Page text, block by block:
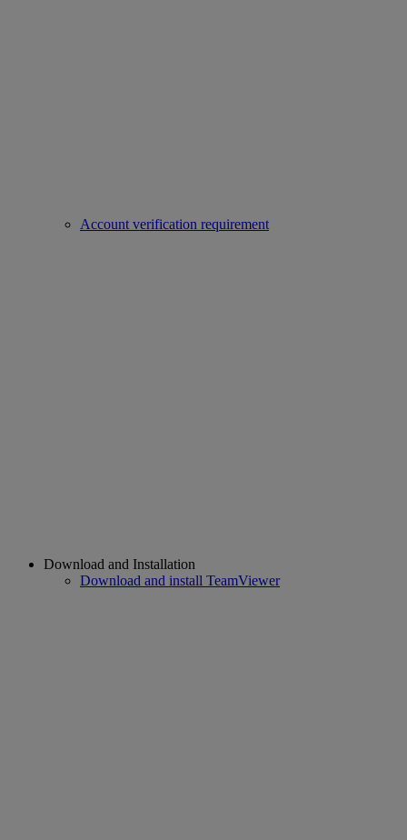
Account verification requirement
Download and Installation
Download and install TeamViewer